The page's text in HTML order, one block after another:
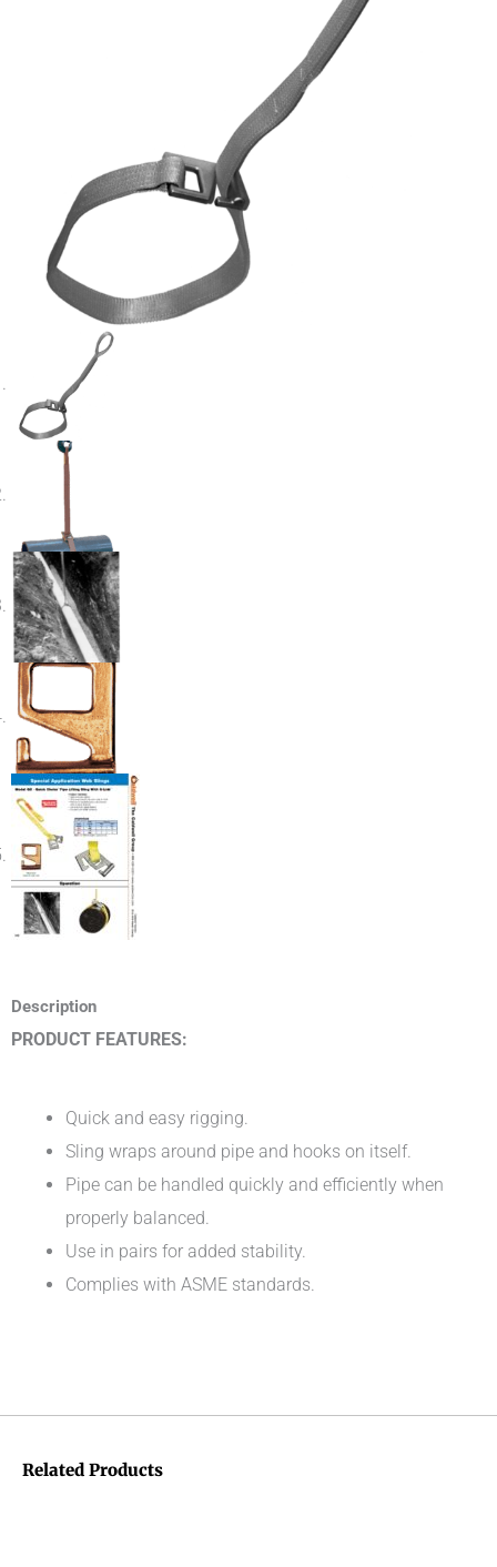
Description
PRODUCT FEATURES:
Quick and easy rigging.
Sling wraps around pipe and hooks on itself.
Pipe can be handled quickly and efficiently when
properly balanced.
Use in pairs for added stability.
Complies with ASME standards.
Related Products